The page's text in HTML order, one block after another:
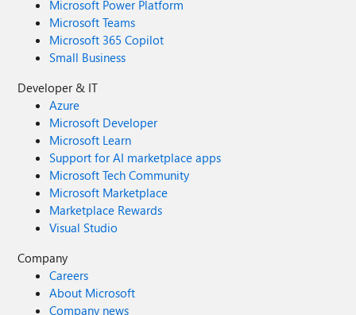
Microsoft Power Platform
Microsoft Teams
Microsoft 365 Copilot
Small Business
Developer & IT
Azure
Microsoft Developer
Microsoft Learn
Support for AI marketplace apps
Microsoft Tech Community
Microsoft Marketplace
Marketplace Rewards
Visual Studio
Company
Careers
About Microsoft
Company news